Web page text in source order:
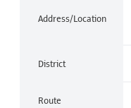
Address/Location
District
Route